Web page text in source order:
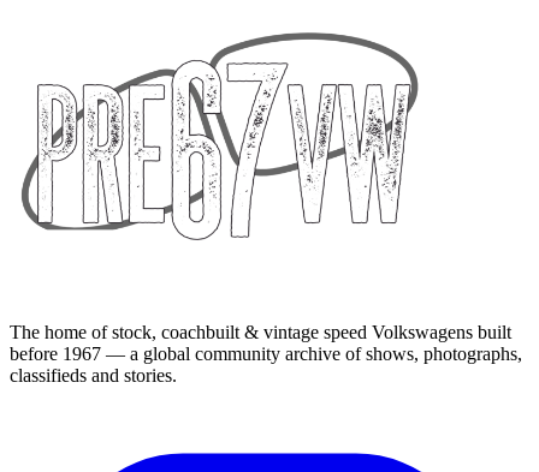
The home of stock, coachbuilt & vintage speed Volkswagens built
before 1967 — a global community archive of shows, photographs,
classifieds and stories.